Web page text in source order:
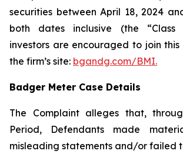
securities between April 18, 2024
both dates inclusive (the “Class
investors are encouraged to join this
the firm’s site: bgandg.com/BMI.
Badger Meter Case Details
The Complaint alleges that,
Period, Defendants made
misleading statements and/or failed